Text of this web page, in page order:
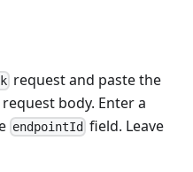
request and paste the
body. Enter a
endpointId field. Leave